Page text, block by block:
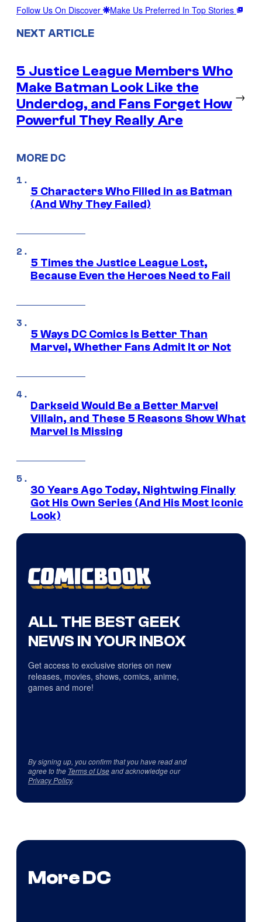
Follow Us On Discover Make Us Preferred In Top Stories
NEXT ARTICLE
5 Justice League Members Who
Make Batman Look Like the
Underdog, and Fans Forget How
Powerful They Really Are
→
MORE DC
5 Characters Who Filled in as Batman
(And Why They Failed)
5 Times the Justice League Lost,
Because Even the Heroes Need to Fail
5 Ways DC Comics Is Better Than
Marvel, Whether Fans Admit It or Not
Darkseid Would Be a Better Marvel
Villain, and These 5 Reasons Show What
Marvel Is Missing
30 Years Ago Today, Nightwing Finally
Got His Own Series (And His Most Iconic
Look)
ALL THE BEST GEEK
NEWS IN YOUR INBOX
Get access to exclusive stories on new
releases, movies, shows, comics, anime,
games and more!
By signing up, you confirm that you have read and
agree to the Terms of Useand acknowledge our
Privacy Policy.
More DC